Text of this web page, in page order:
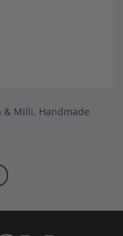
& Milli, Handmade